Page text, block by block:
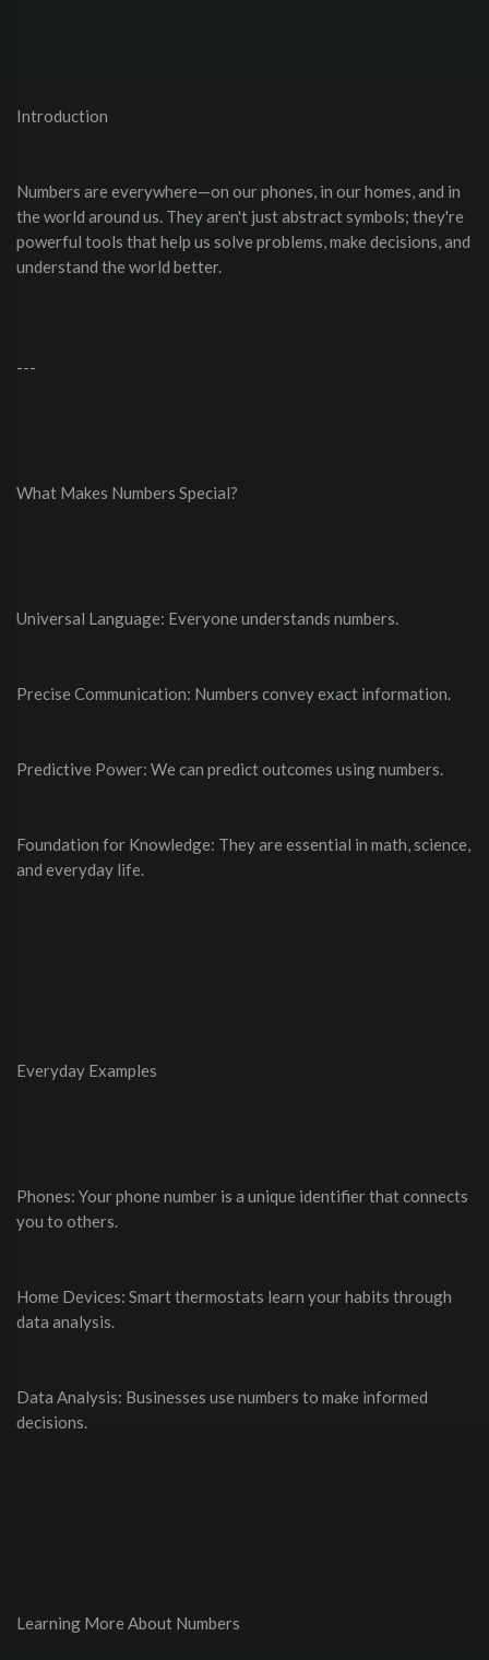
Introduction
Numbers are everywhere—on our phones, in our homes, and in
the world around us. They aren't just abstract symbols; they're
powerful tools that help us solve problems, make decisions, and
understand the world better.
---
What Makes Numbers Special?
Universal Language: Everyone understands numbers.
Precise Communication: Numbers convey exact information.
Predictive Power: We can predict outcomes using numbers.
Foundation for Knowledge: They are essential in math, science,
and everyday life.
Everyday Examples
Phones: Your phone number is a unique identifier that connects
you to others.
Home Devices: Smart thermostats learn your habits through
data analysis.
Data Analysis: Businesses use numbers to make informed
decisions.
Learning More About Numbers